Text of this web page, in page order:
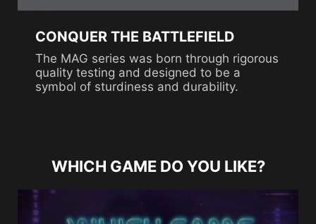
CONQUER THE BATTLEFIELD
The MAG series was born through rigorous
quality testing and designed to be a
symbol of sturdiness and durability.
WHICH GAME DO YOU LIKE?